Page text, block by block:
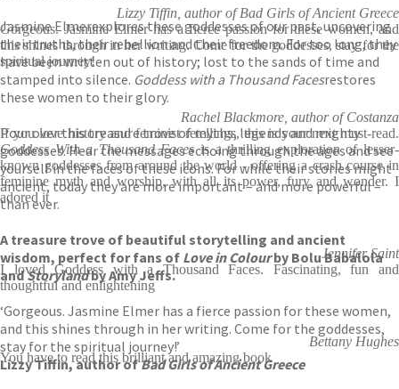
Jasmine Elmerexplores these goddesses of our past, uncovering
their truths, their rebellion and their freedom. For too long, they
have been written out of history; lost to the sands of time and
stamped into silence. Goddess with a Thousand Facesrestores
these women to their glory.
Pour over this treasure trove of myths, legends and mighty
goddesses. Hear the messages echoing through the ages and see
yourself in the faces of these icons. For while their stories might
ancient, today they are more important – and more powerful –
than ever.
A treasure trove of beautiful storytelling and ancient
wisdom, perfect for fans of Love in Colourby Bolu Babalola
andStorylandby Amy Jeffs.
‘Gorgeous. Jasmine Elmer has a fierce passion for these women,
and this shines through in her writing. Come for the goddesses,
stay for the spiritual journey!’
Lizzy Tiffin, author ofBad Girls of Ancient Greece
Lizzy Tiffin, author of Bad Girls of Ancient Greece
Gorgeous. Jasmine Elmer has a fierce passion for these women, and
this shines through in her writing. Come for the goddesses, stay for the
spiritual journey!
Rachel Blackmore, author of Costanza
If you love history and feminist retellings, this is your next must-read.
Goddess With a Thousand Facesis a thrilling exploration of lesser-
known goddesses from around the world - offering a crash course in
feminine myth and worship, with all its power, fury and wonder. I
adored it
Jennifer Saint
I loved Goddess with a Thousand Faces. Fascinating, fun and
thoughtful and enlightening
Bettany Hughes
You have to read this brilliant and amazing book